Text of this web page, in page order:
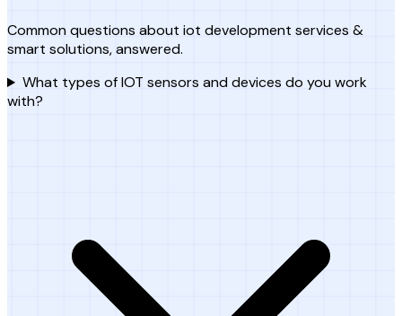
Common questions about iot development services &
smart solutions, answered.
What types of IOT sensors and devices do you work
with?